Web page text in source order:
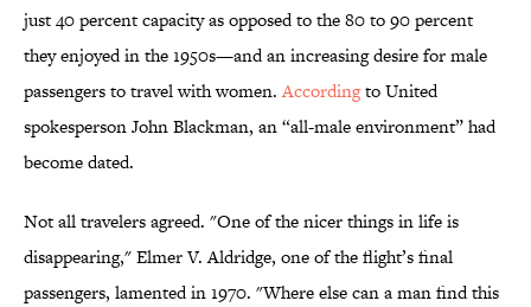
just 40 percent capacity as opposed to the 80 to 90 percent
they enjoyed in the 1950s—and an increasing desire for male
passengers to travel with women.Accordingto United
spokesperson John Blackman, an “all-male environment” had
become dated.
Not all travelers agreed. "One of the nicer things in life is
disappearing," Elmer V. Aldridge, one of the flight’s final
passengers, lamented in 1970. "Where else can a man find this